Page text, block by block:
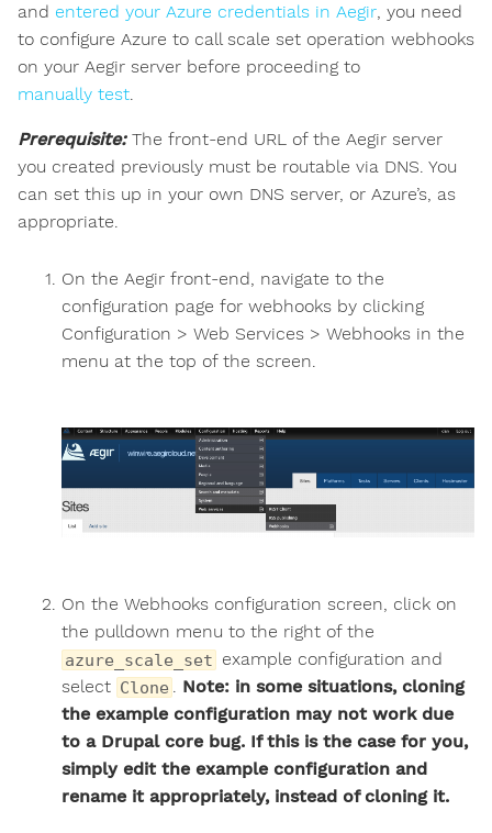
and entered your Azure credentials in Aegir, you need
to configure Azure to call scale set operation webhooks
on your Aegir server before proceeding to
manually test.
Prerequisite:The front-end URL of the Aegir server
you created previously must be routable via DNS. You
can set this up in your own DNS server, or Azure’s, as
appropriate.
On the Aegir front-end, navigate to the
configuration page for webhooks by clicking
Configuration > Web Services > Webhooks in the
menu at the top of the screen.
On the Webhooks configuration screen, click on
the pulldown menu to the right of the
azure_scale_set example configuration and
select Clone . Note: in some situations, cloning
the example configuration may not work due
to a Drupal core bug. If this is the case for you,
simply edit the example configuration and
rename it appropriately, instead of cloning it.